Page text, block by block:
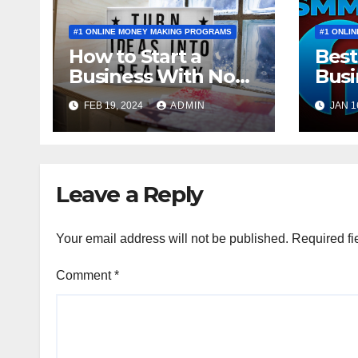
#1 ONLINE MONEY MAKING PROGRAMS
How to Start a
Business With No
Money to Invest
FEB 19, 2024 ADMIN
#1
a JAN
Leave a Reply
Your email address will not be published. Required
Comment*